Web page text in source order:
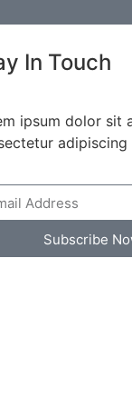
In Touch
ipsum dolor sit
adipiscing
Subscribe